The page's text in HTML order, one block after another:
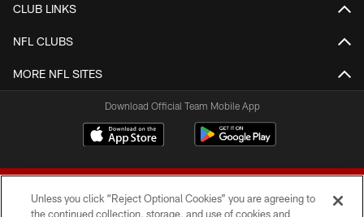
CLUB LINKS
NFL CLUBS
MORE NFL SITES
Download Official Team Mobile App
Unless you click “Reject Optional Cookies” you are agreeing to
the continued collection, storage, and use of cookies and